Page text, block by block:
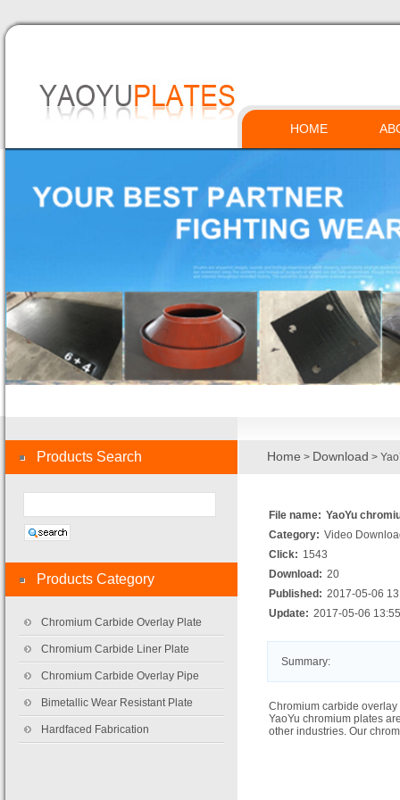
HOME
Home > Download >
File name: YaoYu
Category: Video
Click: 1543
Download: 20
Published: 2017-05-06
Update: 2017-05-06
Summary:
Chromium carbide
YaoYu chromium plates
other industries. Our
Products Category
Chromium Carbide Overlay Plate
Chromium Carbide Liner Plate
Chromium Carbide Overlay Pipe
Bimetallic Wear Resistant Plate
Hardfaced Fabrication
Products Search